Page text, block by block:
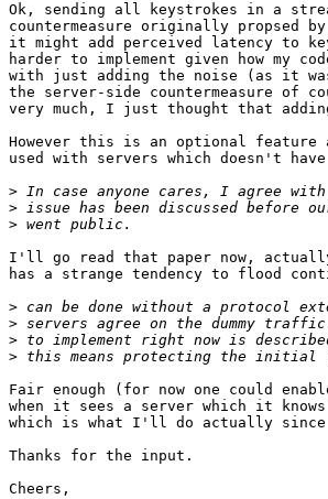
Ok, sending all keystrokes in a
countermeasure originally propsed
it might add perceived latency to
harder to implement given how my
with just adding the noise (as it
the server-side countermeasure
very much, I just thought that
However this is an optional
used with servers which doesn't
>
>
>
I'll go read that paper now,
has a strange tendency to flood
>
>
>
>
Fair enough (for now one could
when it sees a server which it
which is what I'll do actually
Thanks for the input.
Cheers,